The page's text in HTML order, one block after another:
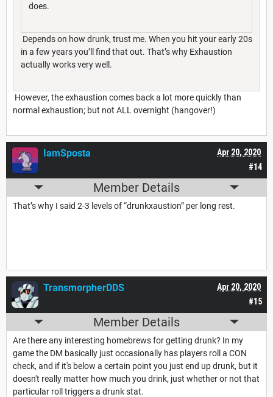
does.
Depends on how drunk, trust me. When you hit your early 20s
in a few years you’ll find that out. That’s why Exhaustion
actually works very well.
However, the exhaustion comes back a lot more quickly than
normal exhaustion; but not ALL overnight (hangover!)
#14
Apr 20, 2020
IamSposta
Member Details
That’s why I said 2-3 levels of “drunkxaustion” per long rest.
#15
Apr 20, 2020
TransmorpherDDS
Member Details
Are there any interesting homebrews for getting drunk? In my
game the DM basically just occasionally has players roll a CON
check, and if it's below a certain point you just end up drunk, but it
doesn't really matter how much you drink, just whether or not that
particular roll triggers a drunk stat.